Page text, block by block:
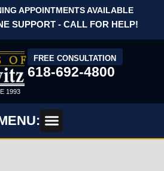
APPOINTMENTS AVAILABLE
SUPPORT - CALL FOR HELP!
1993
FREE CONSULTATION
618-692-4800